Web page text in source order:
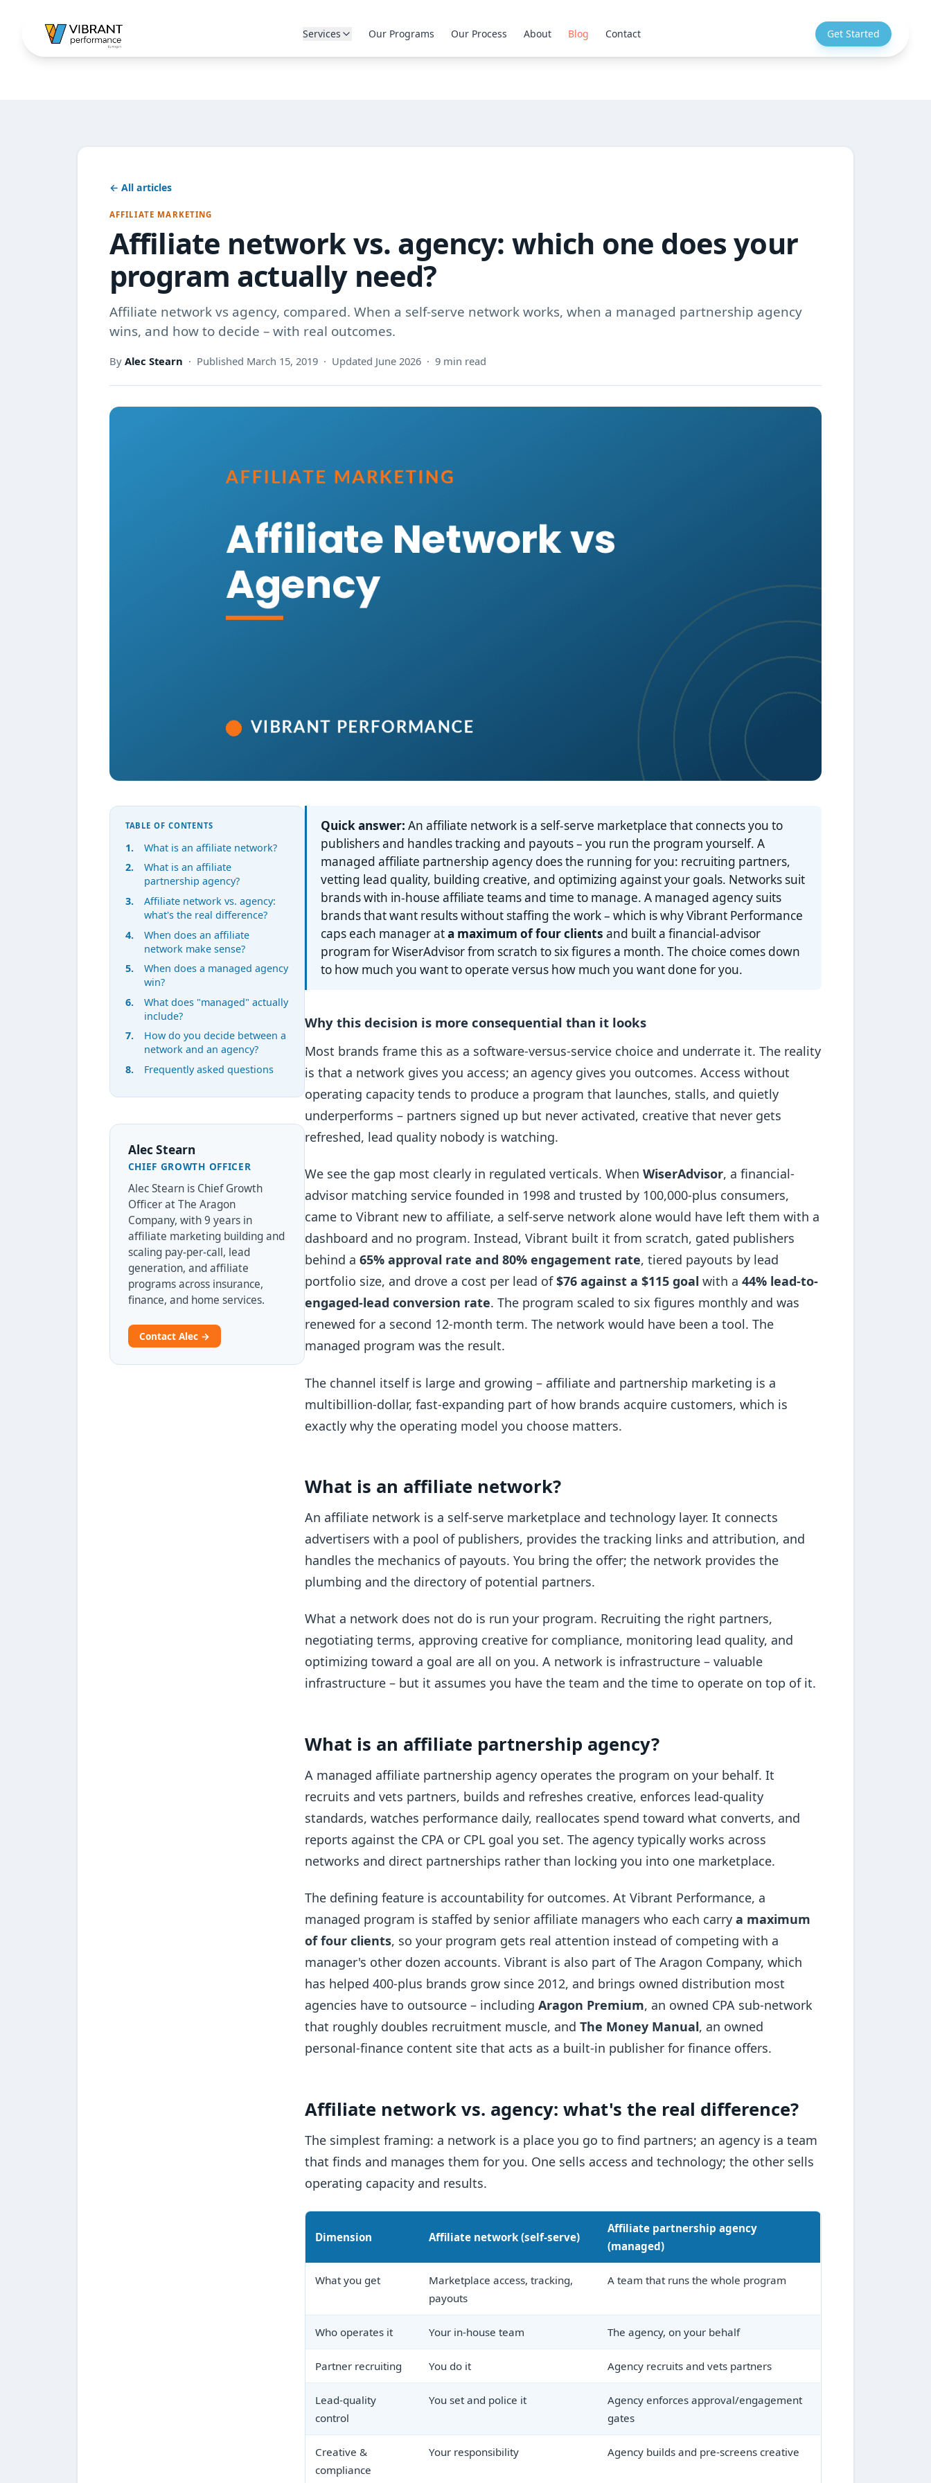
Services Our Programs Our Process About Blog Contact Get Started
← All articles
AFFILIATE MARKETING
Affiliate network vs. agency: which one does your
program actually need?
Affiliate network vs agency, compared. When a self-serve network works, when a managed partnership agency
wins, and how to decide – with real outcomes.
By Alec Stearn · Published March 15, 2019 · Updated June 2026 · 9 min read
TABLE OF CONTENTS
What is an affiliate network?
What is an affiliate
partnership agency?
Affiliate network vs. agency:
what's the real difference?
When does an affiliate
network make sense?
When does a managed agency
win?
What does "managed" actually
include?
How do you decide between a
network and an agency?
Frequently asked questions
Alec Stearn
CHIEF GROWTH OFFICER
Alec Stearn is Chief Growth
Officer at The Aragon
Company, with 9 years in
affiliate marketing building and
scaling pay-per-call, lead
generation, and affiliate
programs across insurance,
finance, and home services.
Contact Alec →
Quick answer: An affiliate network is a self-serve marketplace that connects you to
publishers and handles tracking and payouts – you run the program yourself. A
managed affiliate partnership agency does the running for you: recruiting partners,
vetting lead quality, building creative, and optimizing against your goals. Networks suit
brands with in-house affiliate teams and time to manage. A managed agency suits
brands that want results without staffing the work – which is why Vibrant Performance
caps each manager ata maximum of four clients and built a financial-advisor
program for WiserAdvisor from scratch to six figures a month. The choice comes down
to how much you want to operate versus how much you want done for you.
Why this decision is more consequential than it looks
Most brands frame this as a software-versus-service choice and underrate it. The reality
is that a network gives you access; an agency gives you outcomes. Access without
operating capacity tends to produce a program that launches, stalls, and quietly
underperforms – partners signed up but never activated, creative that never gets
refreshed, lead quality nobody is watching.
We see the gap most clearly in regulated verticals. WhenWiserAdvisor, a financial-
advisor matching service founded in 1998 and trusted by 100,000-plus consumers,
came to Vibrant new to affiliate, a self-serve network alone would have left them with a
dashboard and no program. Instead, Vibrant built it from scratch, gated publishers
behind a65% approval rate and 80% engagement rate, tiered payouts by lead
portfolio size, and drove a cost per lead of$76 against a $115 goal with a44% lead-to-
engaged-lead conversion rate. The program scaled to six figures monthly and was
renewed for a second 12-month term. The network would have been a tool. The
managed program was the result.
The channel itself is large and growing – affiliate and partnership marketing is a
multibillion-dollar, fast-expanding part of how brands acquire customers, which is
exactly why the operating model you choose matters.
What is an affiliate network?
An affiliate network is a self-serve marketplace and technology layer. It connects
advertisers with a pool of publishers, provides the tracking links and attribution, and
handles the mechanics of payouts. You bring the offer; the network provides the
plumbing and the directory of potential partners.
What a network does not do is run your program. Recruiting the right partners,
negotiating terms, approving creative for compliance, monitoring lead quality, and
optimizing toward a goal are all on you. A network is infrastructure – valuable
infrastructure – but it assumes you have the team and the time to operate on top of it.
What is an affiliate partnership agency?
A managed affiliate partnership agency operates the program on your behalf. It
recruits and vets partners, builds and refreshes creative, enforces lead-quality
standards, watches performance daily, reallocates spend toward what converts, and
reports against the CPA or CPL goal you set. The agency typically works across
networks and direct partnerships rather than locking you into one marketplace.
The defining feature is accountability for outcomes. At Vibrant Performance, a
managed program is staffed by senior affiliate managers who each carrya maximum
of four clients, so your program gets real attention instead of competing with a
manager's other dozen accounts. Vibrant is also part of The Aragon Company, which
has helped 400-plus brands grow since 2012, and brings owned distribution most
agencies have to outsource – includingAragon Premium, an owned CPA sub-network
that roughly doubles recruitment muscle, andThe Money Manual, an owned
personal-finance content site that acts as a built-in publisher for finance offers.
Affiliate network vs. agency: what's the real difference?
The simplest framing: a network is a place you go to find partners; an agency is a team
that finds and manages them for you. One sells access and technology; the other sells
operating capacity and results.
Dimension Affiliate network (self-serve)
Affiliate partnership agency
(managed)
What you get
Marketplace access, tracking,
payouts
A team that runs the whole program
Who operates it Your in-house team The agency, on your behalf
Partner recruiting You do it Agency recruits and vets partners
Lead-quality
control
You set and police it
Agency enforces approval/engagement
gates
Creative &
compliance
Your responsibility Agency builds and pre-screens creative